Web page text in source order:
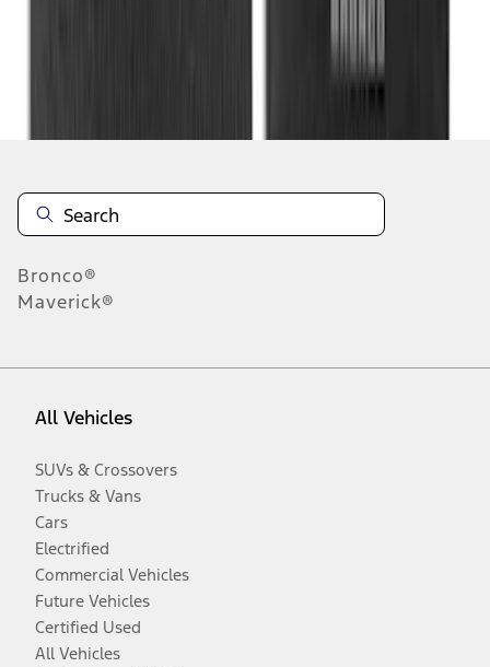
Bronco®
Maverick®
All Vehicles
SUVs & Crossovers
Trucks & Vans
Cars
Electrified
Commercial Vehicles
Future Vehicles
Certified Used
All Vehicles